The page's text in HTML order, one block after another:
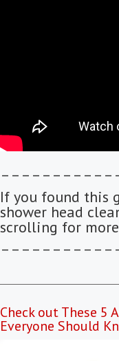
If you found this
shower head
scrolling for
Check out These 5
Everyone Should